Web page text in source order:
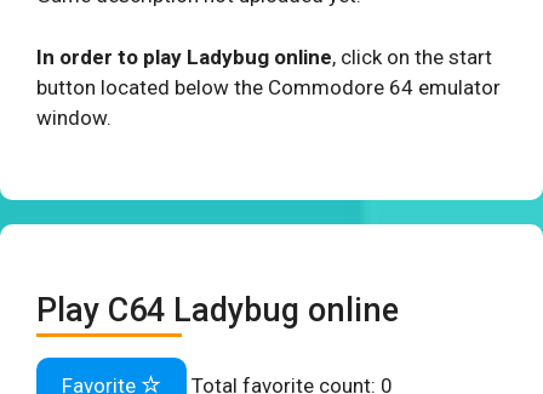
In order to play Ladybug online, click on the start
button located below the Commodore 64 emulator
window.
Play C64 Ladybug online
Favorite Total favorite count: 0